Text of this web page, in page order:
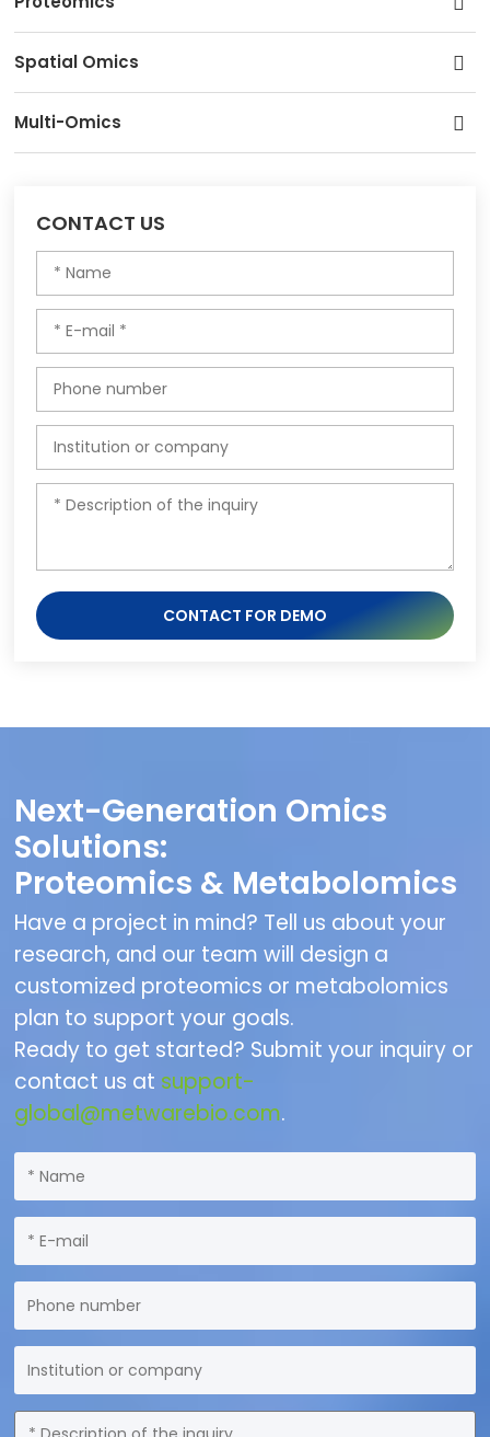
Spatial Omics
Multi-Omics
CONTACT US
CONTACT FOR DEMO
Next-Generation Omics
Solutions:
Proteomics & Metabolomics
Have a project in mind? Tell us about your
research, and our team will design a
customized proteomics or metabolomics
plan to support your goals.
Ready to get started? Submit your inquiry or
contact us at support-
global@metwarebio.com.